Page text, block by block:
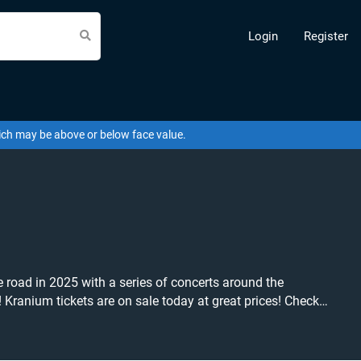
Login Register
may be above or below face value.
in 2025 with a series of concerts around the
at the cheapest price available anywhere!